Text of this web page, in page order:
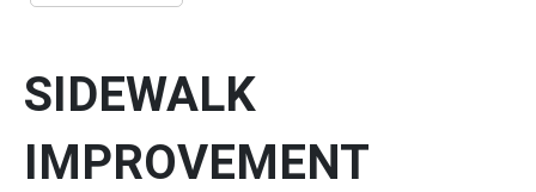
SIDEWALK
IMPROVEMENT